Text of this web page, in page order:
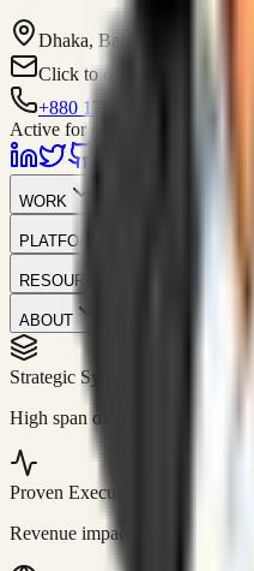
Dhaka, Bangladesh
Click to contact
+880 1751-299259
Active for consulting
WORK
PLATFORM
RESOURCES
ABOUT
Strategic Systems
High span of control and lean
Proven Execution
Revenue impact enabled for